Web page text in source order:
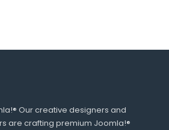
Our creative designers and
are crafting premium Joomla!®